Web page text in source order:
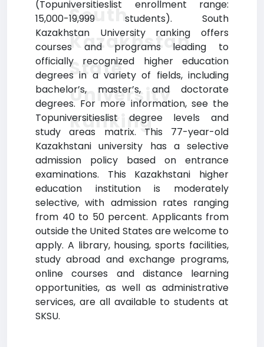
(Topuniversitieslist enrollment range:
15,000-19,999 students). South
Kazakhstan University ranking offers
courses and programs leading to
officially recognized higher education
degrees in a variety of fields, including
bachelor’s, master’s, and doctorate
degrees. For more information, see the
Topuniversitieslist degree levels and
study areas matrix. This 77-year-old
Kazakhstani university has a selective
admission policy based on entrance
examinations. This Kazakhstani higher
education institution is moderately
selective, with admission rates ranging
from 40 to 50 percent. Applicants from
outside the United States are welcome to
apply. A library, housing, sports facilities,
study abroad and exchange programs,
online courses and distance learning
opportunities, as well as administrative
services, are all available to students at
SKSU.
South
Kazakhstan
State
University
Ranking